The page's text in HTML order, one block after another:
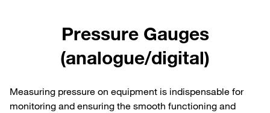
Pressure Gauges
(analogue/digital)
Measuring pressure on equipment is indispensable for
monitoring and ensuring the smooth functioning and